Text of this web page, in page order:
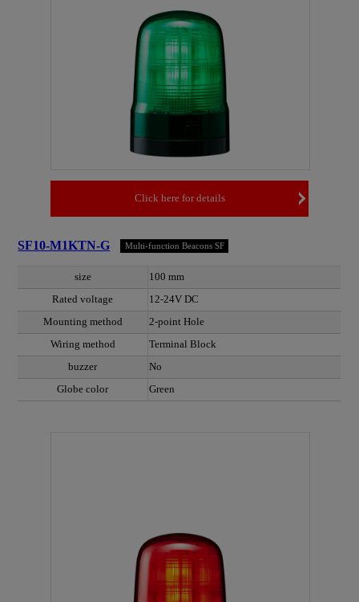
Click here for details
SF10-M1KTN-G Multi-function Beacons SF
size
100 mm
Rated voltage
12-24V DC
Mounting method
2-point Hole
Wiring method
Terminal Block
buzzer
No
Globe color
Green